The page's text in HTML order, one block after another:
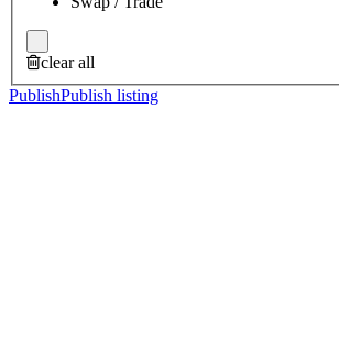
clear all
PublishPublish listing